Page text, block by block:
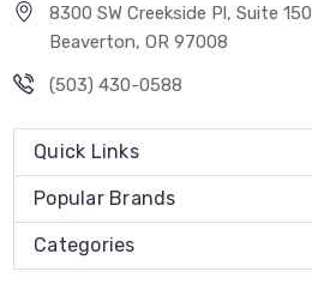
8300 SW Creekside Pl, Suite 150
Beaverton, OR 97008
(503) 430-0588
Quick Links
Popular Brands
Categories